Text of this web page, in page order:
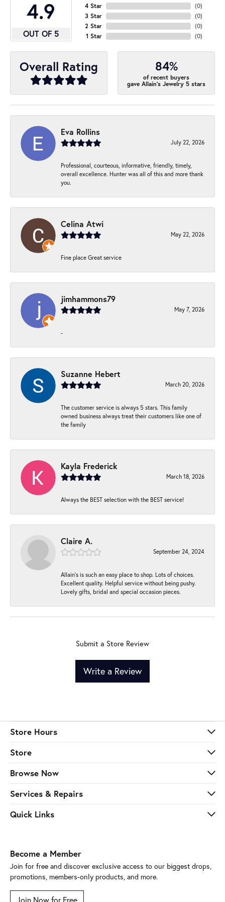
4.9
OUT OF 5
4 Star
3 Star
2 Star
1 Star
(0)
(0)
(0)
(0)
Overall Rating 84%
of recent buyers
gave Allain's Jewelry 5 stars
Eva Rollins
July 22, 2026
Professional, courteous, informative, friendly, timely,
overall excellence. Hunter was all of this and more thank
you.
Celina Atwi
May 22, 2026
Fine place Great service
jimhammons79
May 7, 2026
-
Suzanne Hebert
March 20, 2026
The customer service is always 5 stars. This family
owned business always treat their customers like one of
the family
Kayla Frederick
March 18, 2026
Always the BEST selection with the BEST service!
Claire A.
September 24, 2024
Allain's is such an easy place to shop. Lots of choices.
Excellent quality. Helpful service without being pushy.
Lovely gifts, bridal and special occasion pieces.
Submit a Store Review
Write a Review
Store Hours
Store
Browse Now
Services & Repairs
Quick Links
Become a Member
Join for free and discover exclusive access to our biggest drops,
promotions, members-only products, and more.
Join Now for Free